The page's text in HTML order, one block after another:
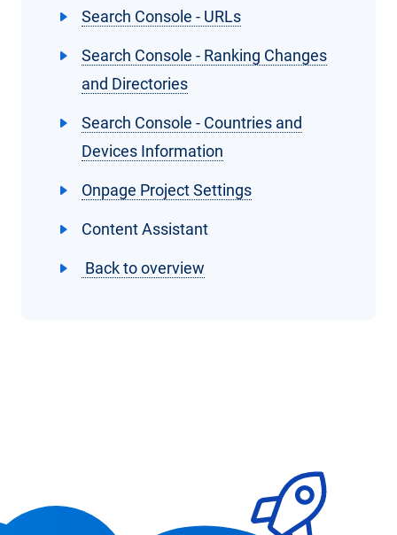
Search Console - URLs
Search Console - Ranking Changes
and Directories
Search Console - Countries and
Devices Information
Onpage Project Settings
Content Assistant
Back to overview